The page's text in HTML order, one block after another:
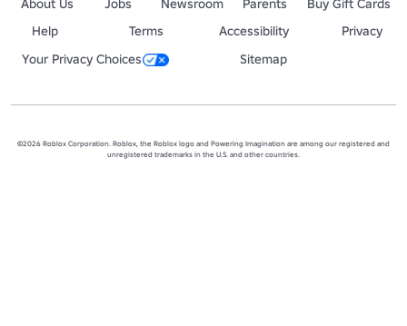
About Us Jobs Newsroom Parents
Buy Gift Cards
Help
Terms Accessibility
Privacy
Your Privacy Choices
Sitemap
©2026 Roblox Corporation. Roblox, the Roblox logo and Powering Imagination are among our registered and
unregistered trademarks in the U.S. and other countries.